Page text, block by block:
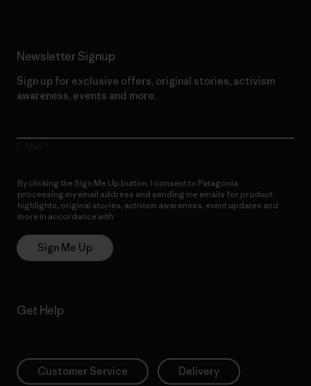
Newsletter Signup
Sign up for exclusive offers, original stories, activism
awareness, events and more.
By clicking the Sign Me Up button, I consent to Patagonia
processing my email address and sending me emails for product
highlights, original stories, activism awareness, event updates and
more in accordance with
Sign Me Up
Get Help
Customer Service Delivery